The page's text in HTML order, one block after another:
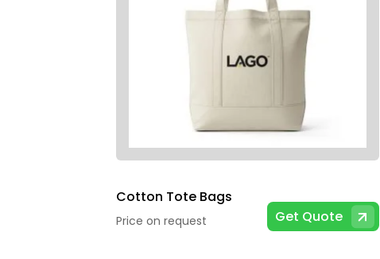
Cotton Tote Bags
Price on request Get Quote